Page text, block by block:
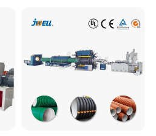
Making Machine